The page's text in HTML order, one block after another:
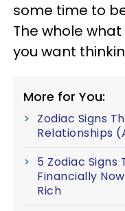
some time to
The whole
you want
More for You:
Zodiac Signs
Relationships
5 Zodiac Signs
Financially
Rich